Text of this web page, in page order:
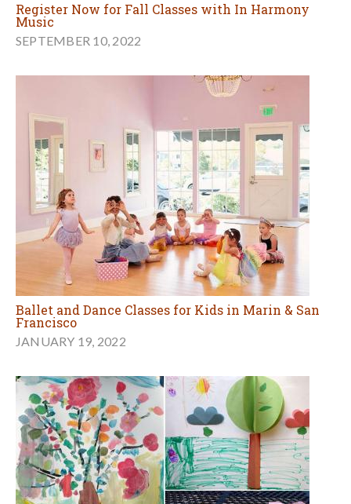
Register Now for Fall Classes with In Harmony
Music
SEPTEMBER 10, 2022
Ballet and Dance Classes for Kids in Marin & San
Francisco
JANUARY 19, 2022